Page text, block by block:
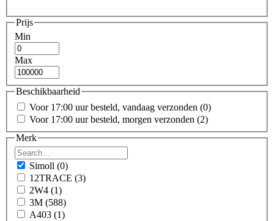
Prijs
Min
Max
Beschikbaarheid
Voor 17:00 uur besteld, vandaag verzonden (0)
Voor 17:00 uur besteld, morgen verzonden (2)
Merk
Simoll (0)
12TRACE (3)
2W4 (1)
3M (588)
A403 (1)